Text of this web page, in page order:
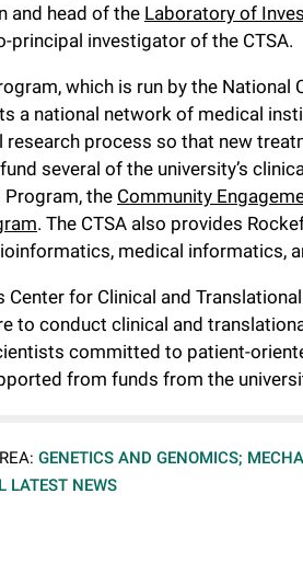
and head of the Laboratory of
principal investigator of the CTSA.
which is run by the
a national network of medical
research process so that new
several of the university’s
Program, the Community
. The CTSA also provides
medical informatics,
Center for Clinical and
to conduct clinical and
committed to patient-
from funds from the
GENETICS AND GENOMICS;
LATEST NEWS